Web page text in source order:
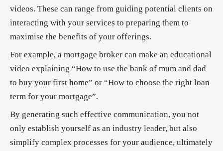
videos. These can range from guiding potential clients on
interacting with your services to preparing them to
maximise the benefits of your offerings.
For example, a mortgage broker can make an educational
video explaining “How to use the bank of mum and dad
to buy your first home” or “How to choose the right loan
term for your mortgage”.
By generating such effective communication, you not
only establish yourself as an industry leader, but also
simplify complex processes for your audience, ultimately